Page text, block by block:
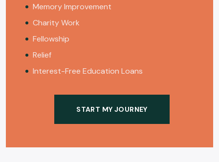
Memory Improvement
Charity Work
Fellowship
Relief
Interest-Free Education Loans
START MY JOURNEY